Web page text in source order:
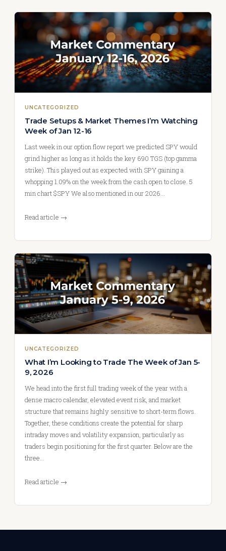
UNCATEGORIZED
Trade Setups & Market Themes I’m Watching
Week of Jan 12-16
Last week in our option flow report we predicted SPY would
grind higher as long as it holds the key 690 TGS (top gamma
strike). This played out as expected with SPY gaining a
whopping 1.09% on the week from the cash open to close. 5
min chart $SPY We also mentioned in our 2026…
Read article →
UNCATEGORIZED
What I’m Looking to Trade The Week of Jan 5-
9, 2026
We head into the first full trading week of the year with a
dense macro calendar, elevated event risk, and market
structure that remains highly sensitive to short-term flows.
Together, these conditions create the potential for sharp
intraday moves and volatility expansion, particularly as
traders begin positioning for the first quarter. Below are the
three…
Read article →